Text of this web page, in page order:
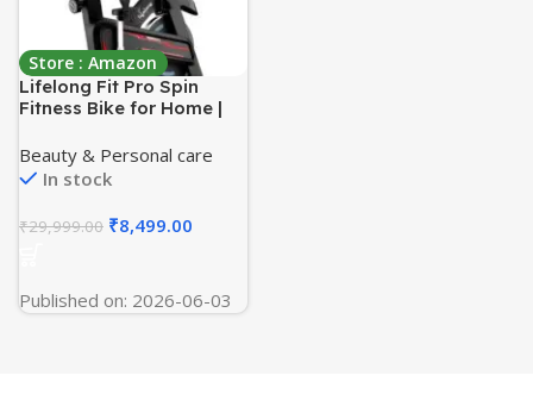
Store : Amazon
Lifelong Fit Pro Spin
Fitness Bike for Home |
Workout with 7 KG
Flywheel, Adjustable
Resistance & LED Display
| Cushioned Adjustable
Seat | Non-Slip Pedals |
Beauty & Personal care
In stock
₹29,999.00 ₹8,499.00
Published on: 2026-06-03